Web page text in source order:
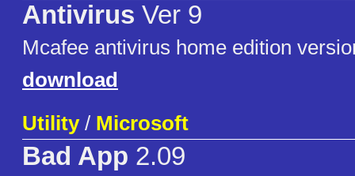
Antivirus Ver 9
Mcafee antivirus home edition
download
Utility/ Microsoft
Bad App 2.09